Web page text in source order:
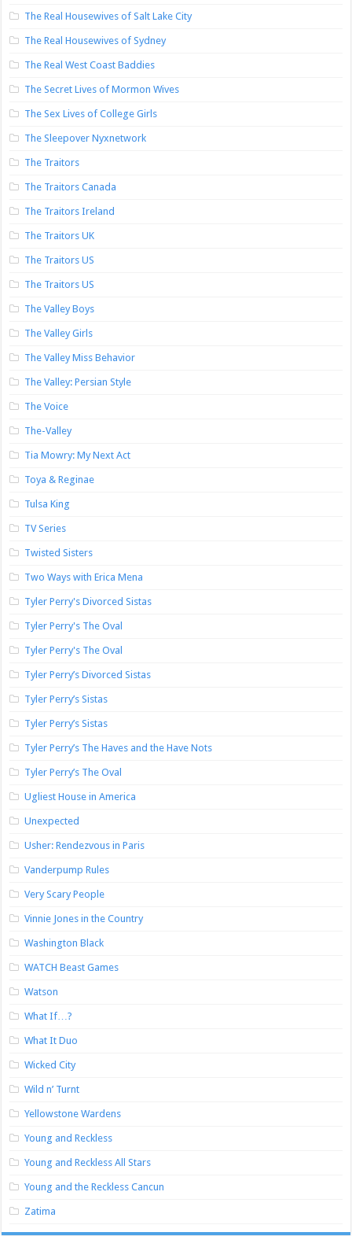
The Real Housewives of Salt Lake City
The Real Housewives of Sydney
The Real West Coast Baddies
The Secret Lives of Mormon Wives
The Sex Lives of College Girls
The Sleepover Nyxnetwork
The Traitors
The Traitors Canada
The Traitors Ireland
The Traitors UK
The Traitors US
The Traitors US
The Valley Boys
The Valley Girls
The Valley Miss Behavior
The Valley: Persian Style
The Voice
The-Valley
Tia Mowry: My Next Act
Toya & Reginae
Tulsa King
TV Series
Twisted Sisters
Two Ways with Erica Mena
Tyler Perry's Divorced Sistas
Tyler Perry's The Oval
Tyler Perry's The Oval
Tyler Perry’s Divorced Sistas
Tyler Perry’s Sistas
Tyler Perry’s Sistas
Tyler Perry’s The Haves and the Have Nots
Tyler Perry’s The Oval
Ugliest House in America
Unexpected
Usher: Rendezvous in Paris
Vanderpump Rules
Very Scary People
Vinnie Jones in the Country
Washington Black
WATCH Beast Games
Watson
What If…?
What It Duo
Wicked City
Wild n’ Turnt
Yellowstone Wardens
Young and Reckless
Young and Reckless All Stars
Young and the Reckless Cancun
Zatima